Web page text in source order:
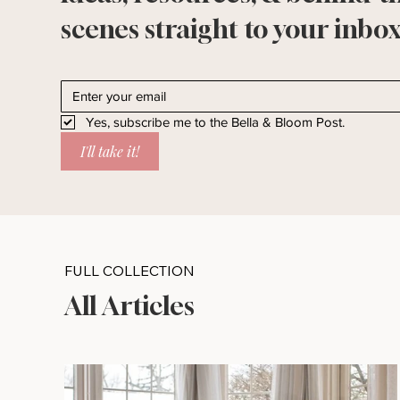
scenes straight to your
Yes, subscribe me to the Bella & Bloom Post.
I'll take it!
FULL COLLECTION
All Articles